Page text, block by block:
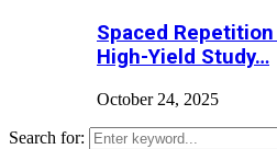
Spaced
High-Yield Study…
October 24, 2025
Search for: